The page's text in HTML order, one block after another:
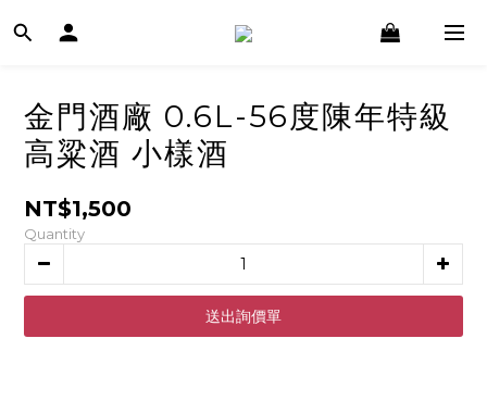
金門酒廠 0.6L-56度陳年特級
高粱酒 小樣酒
NT$1,500
Quantity
ADD TO CART